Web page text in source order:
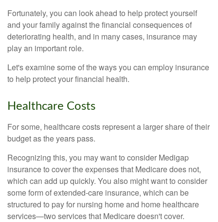
Fortunately, you can look ahead to help protect yourself
and your family against the financial consequences of
deteriorating health, and in many cases, insurance may
play an important role.
Let's examine some of the ways you can employ insurance
to help protect your financial health.
Healthcare Costs
For some, healthcare costs represent a larger share of their
budget as the years pass.
Recognizing this, you may want to consider Medigap
insurance to cover the expenses that Medicare does not,
which can add up quickly. You also might want to consider
some form of extended-care insurance, which can be
structured to pay for nursing home and home healthcare
services—two services that Medicare doesn't cover.